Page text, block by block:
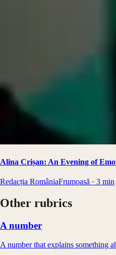
Alina Crișan: An Evening of
Redacția RomâniaFrumoasă · 3 min
Other rubrics
A number
A number that explains something